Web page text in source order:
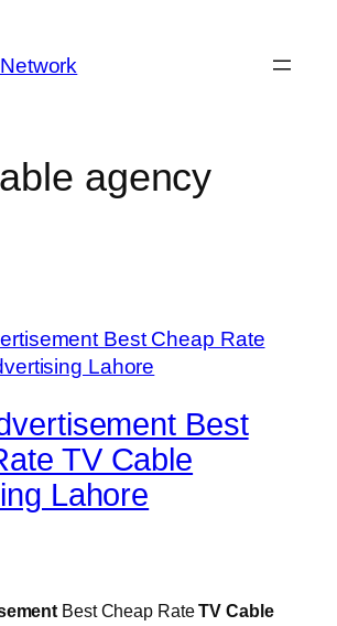
agency
Best
TV Cable
Lahore
Best Cheap RateTV Cable